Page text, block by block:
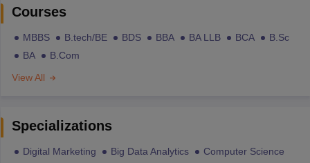
Courses
MBBS B.tech/BE BDS BBA BA LLB BCA
B.Sc
BA
B.Com
View All
Specializations
Digital Marketing Big Data Analytics
Computer Science